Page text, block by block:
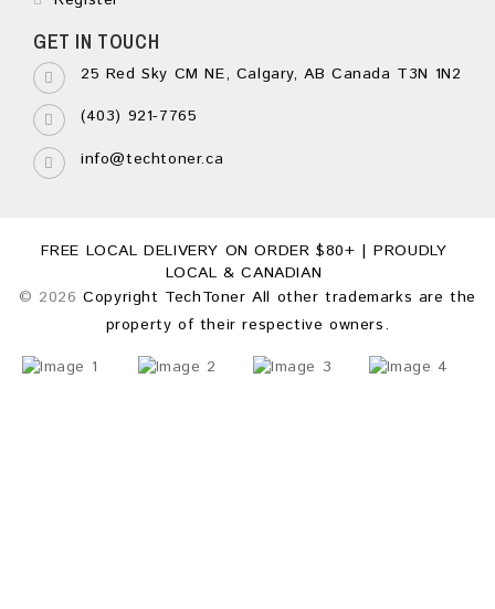
GET IN TOUCH
25 Red Sky CM NE, Calgary, AB Canada T3N 1N2
(403) 921-7765
info@techtoner.ca
FREE LOCAL DELIVERY ON ORDER $80+ | PROUDLY
LOCAL & CANADIAN
© 2026Copyright TechToner All other trademarks are the
property of their respective owners.